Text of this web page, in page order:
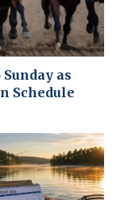
as
Schedule